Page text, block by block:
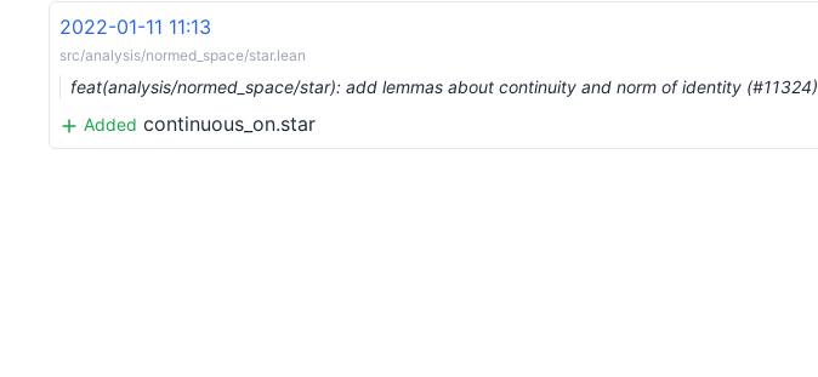
2022-01-11 11:13
src/analysis/normed_space/star.lean
feat(analysis/normed_space/star): add lemmas about continuity and norm of identity (#11324)
Added continuous_on.star